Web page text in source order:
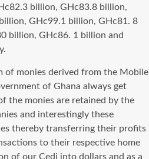
billion, GHc83.8 billion,
GHc99.1 billion, GHc81. 8
billion, GHc86. 1 billion and
of monies derived from the Mobile
of Ghana always get
the monies are retained by the
and interestingly these
thereby transferring their profits
to their respective home
of our Cedi into dollars and as a